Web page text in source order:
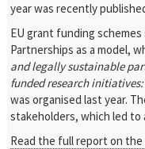
year was recently
EU grant funding
Partnerships as a model,
and legally sustainable
funded research initiatives:
was organised last year.
stakeholders, which led
Read the full report on